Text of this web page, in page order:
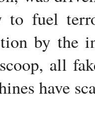
to fuel
by the
all
have